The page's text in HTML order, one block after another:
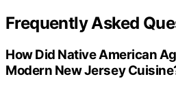
Frequently Asked
How Did Native American
Modern New Jersey